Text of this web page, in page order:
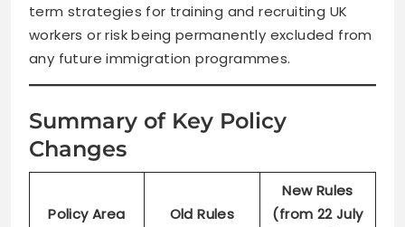
term strategies for training and recruiting UK
workers or risk being permanently excluded from
any future immigration programmes.
Summary of Key Policy
Changes
Policy Area Old Rules
New Rules
(from 22 July